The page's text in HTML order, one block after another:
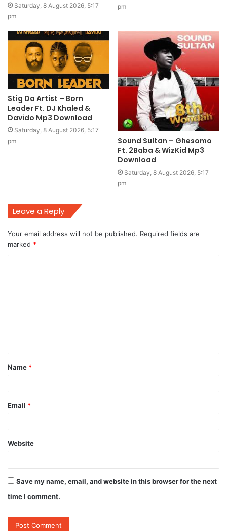
Saturday, 8 August 2026, 5:17
pm
pm
Stig Da Artist – Born
Leader Ft. DJ Khaled &
Davido Mp3 Download
Saturday, 8 August 2026, 5:17
pm
Sound Sultan – Ghesomo
Ft. 2Baba & WizKid Mp3
Download
Saturday, 8 August 2026, 5:17
pm
Leave a Reply
Your email address will not be published. Required fields are
marked *
t
*
Name *
Email *
Website
Save my name, email, and website in this browser for the next
time I comment.